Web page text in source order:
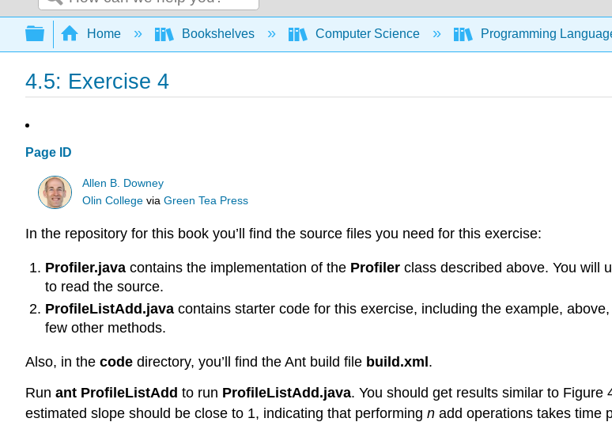
Search
Expand/collapse global hierarchy
Home Bookshelves Computer Science Programming
4.5: Exercise 4
Page ID
Allen B. Downey
Olin College viaGreen Tea Press
In the repository for this book you’ll find the source files you need for this exercise:
Profiler.javacontains the implementation of the Profilerclass described above. You will
to read the source.
ProfileListAdd.javacontains starter code for this exercise, including the example,
few other methods.
Also, in the code directory, you’ll find the Ant build file build.xml.
Run ant ProfileListAdd to run ProfileListAdd.java. You should get results similar to
estimated slope should be close to 1, indicating that performing n add operations takes time